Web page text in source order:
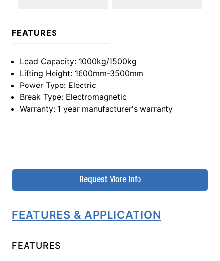
FEATURES
Load Capacity: 1000kg/1500kg
Lifting Height: 1600mm-3500mm
Power Type: Electric
Break Type: Electromagnetic
Warranty: 1 year manufacturer's warranty
Request More Info
FEATURES & APPLICATION
FEATURES